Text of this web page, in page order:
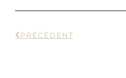
PRÉCÉDENT